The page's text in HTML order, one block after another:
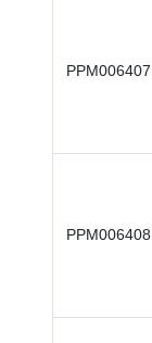
PPM006407
PPM006408